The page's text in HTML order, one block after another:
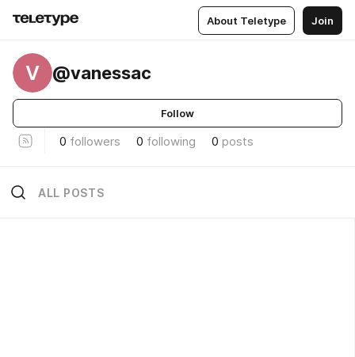
About Teletype Join
V @vanessac
Follow
0 followers 0 following 0 posts
ALL POSTS